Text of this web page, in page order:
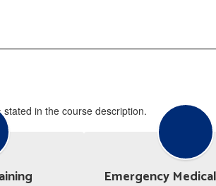
in the course description.
Emergency